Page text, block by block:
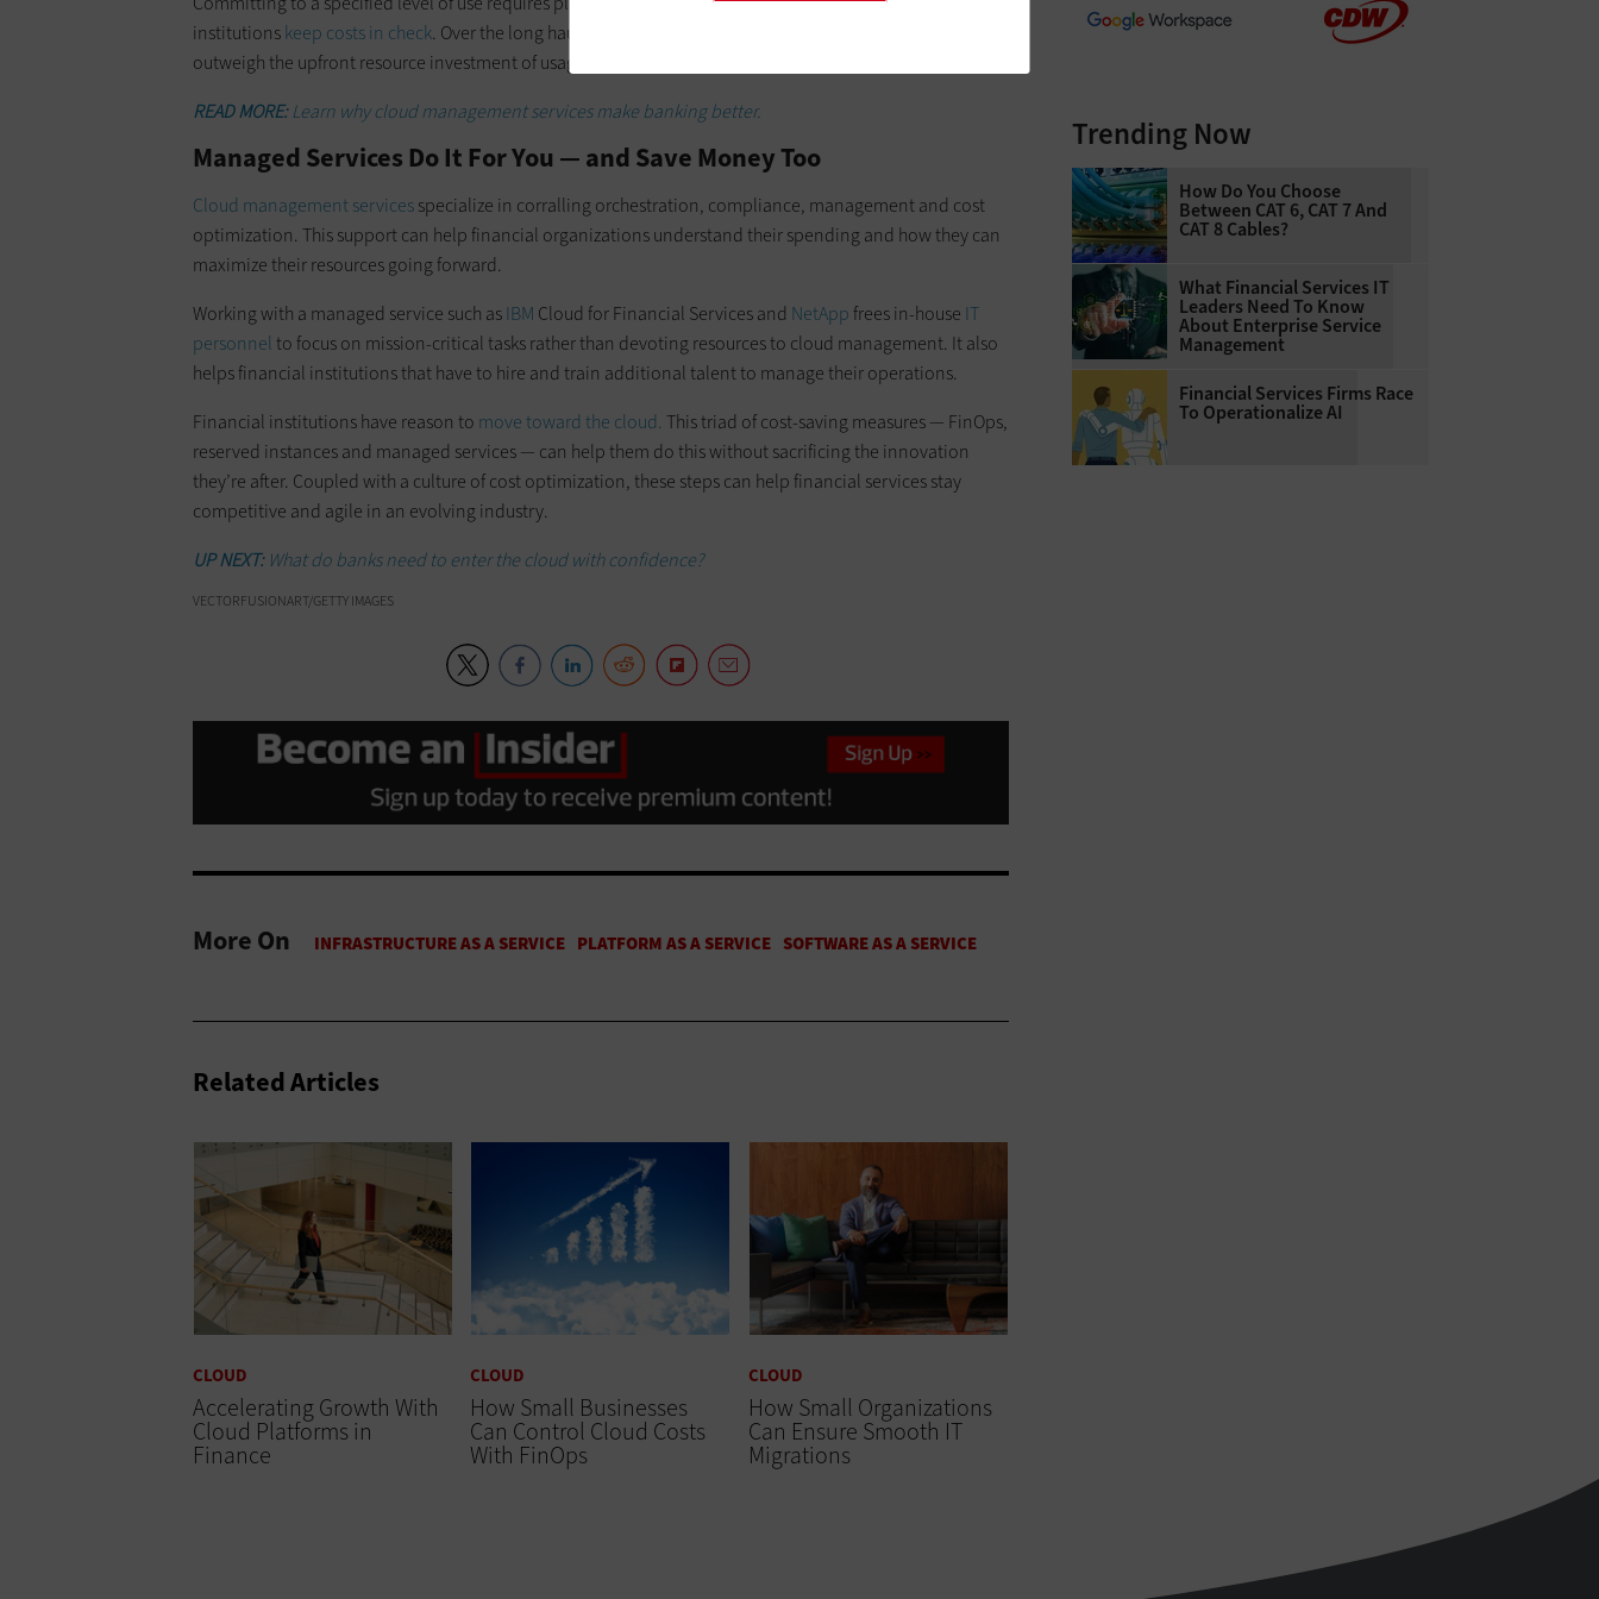
institutionskeep costs in check. Over the long haul, RI practices can lead to significant cost savings that
outweigh the upfront resource investment of usage estimation.
READ MORE:Learn why cloud management services make banking better.
Managed Services Do It For You — and Save Money Too
Cloud management servicesspecialize in corralling orchestration, compliance, management and cost
optimization. This support can help financial organizations understand their spending and how they can
maximize their resources going forward.
Working with a managed service such asIBM Cloud for Financial Services and NetAppfrees in-house IT
personnelto focus on mission-critical tasks rather than devoting resources to cloud management. It also
helps financial institutions that have to hire and train additional talent to manage their operations.
Financial institutions have reason to move toward the cloud. This triad of cost-saving measures — FinOps,
reserved instances and managed services — can help them do this without sacrificing the innovation
they’re after. Coupled with a culture of cost optimization, these steps can help financial services stay
competitive and agile in an evolving industry.
UP NEXT: What do banks need to enter the cloud with confidence?
VECTORFUSIONART/GETTY IMAGES
More On
Related Articles
CLOUD
Accelerating Growth With
Cloud Platforms in
Finance
CLOUD
How Small Businesses
Can Control Cloud Costs
With FinOps
CLOUD
How Small Organizations
Can Ensure Smooth IT
Migrations
Trending Now
How Do You Choose
Between CAT 6, CAT 7 And
CAT 8 Cables?
What Financial Services IT
Leaders Need To Know
About Enterprise Service
Management
Financial Services Firms Race
To Operationalize AI